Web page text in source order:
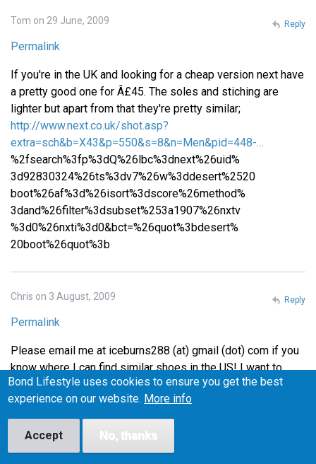
Tom on 29 June, 2009
Permalink
If you're in the UK and looking for a cheap version next have
a pretty good one for Â£45. The soles and stiching are
lighter but apart from that they're pretty similar;
http://www.next.co.uk/shot.asp?
extra=sch&b=X43&p=550&s=8&n=Men&pid=448-…
%2fsearch%3fp%3dQ%26lbc%3dnext%26uid%
3d92830324%26ts%3dv7%26w%3ddesert%2520
boot%26af%3d%26isort%3dscore%26method%
3dand%26filter%3dsubset%253a1907%26nxtv
%3d0%26nxti%3d0&bct=%26quot%3bdesert%
20boot%26quot%3b
Reply
Chris on 3 August, 2009
Permalink
Please email me at iceburns288 (at) gmail (dot) com if you
know where I can find similar shoes in the US! I want to
make sure they fit before I buy them, or at least be able to
return them easily if they don't fit, so I'm wary of buying
from the UK.
Reply
Bond Lifestyle uses cookies to ensure you get the best
experience on our website. More info
Accept No, thanks